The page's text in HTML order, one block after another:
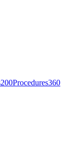
200Procedures360